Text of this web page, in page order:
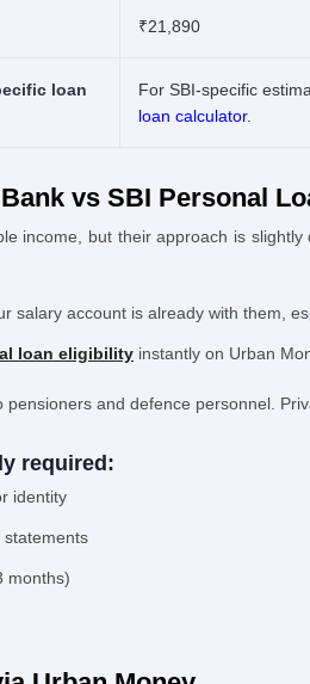
₹21,890
loan
For SBI-specific
loan calculator.
vs SBI Personal
income, but their approach is
salary account is already with them,
loan eligibility instantly on Urban
pensioners and defence personnel.
required:
identity
statements
months)